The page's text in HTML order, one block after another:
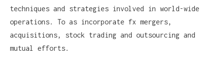
techniques and strategies involved in world-wide
operations. To as incorporate fx mergers,
acquisitions, stock trading and outsourcing and
mutual efforts.